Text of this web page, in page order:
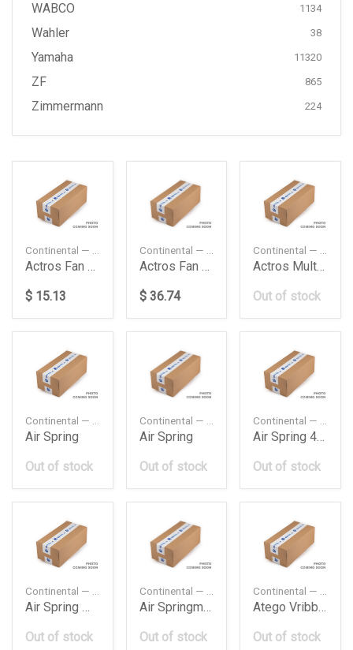
WABCO 1134
Wahler 38
Yamaha 11320
ZF 865
Zimmermann 224
Actros Fan Belt Daimler Ag
$ 15.13
Actros Fan Belt Multirib Daimler Ag
$ 36.74
Actros Multirib Belt Daimler Ag
Out of stock
Air Spring
Out of stock
Air Spring
Out of stock
Air Spring 4390 Assembly Mercedes Actros Rr Axle 1
Out of stock
Air Spring Mp2 Actros
Out of stock
Air Springmercedes
Out of stock
Atego Vribbed Belt Daimler Ag
Out of stock